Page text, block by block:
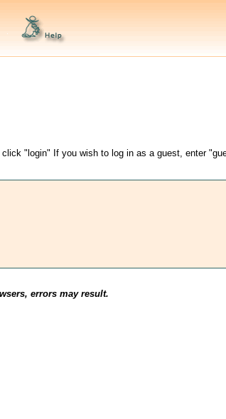
"login" If you wish to log in as a guest, enter
errors may result.